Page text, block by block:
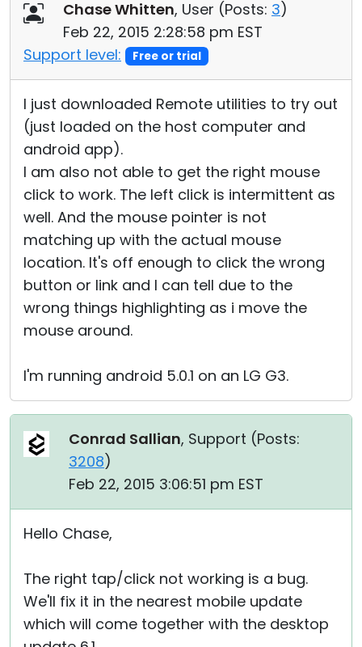
Chase Whitten, User (Posts: 3)
Feb 22, 2015 2:28:58 pm EST
Support level:
Free or trial
I just downloaded Remote utilities to try out
(just loaded on the host computer and
android app).
I am also not able to get the right mouse
click to work. The left click is intermittent as
well. And the mouse pointer is not
matching up with the actual mouse
location. It's off enough to click the wrong
button or link and I can tell due to the
wrong things highlighting as i move the
mouse around.
I'm running android 5.0.1 on an LG G3.
Conrad Sallian, Support (Posts:
3208)
Feb 22, 2015 3:06:51 pm EST
Hello Chase,
The right tap/click not working is a bug.
We'll fix it in the nearest mobile update
which will come together with the desktop